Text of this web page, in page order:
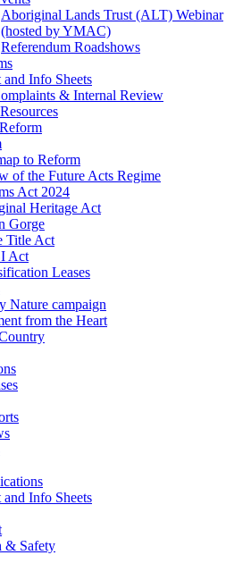
Aboriginal Lands Trust (ALT) Webinar
(hosted by YMAC)
Referendum Roadshows
Info Sheets
& Internal Review
to Reform
of the Future Acts Regime
Act 2024
Heritage Act
Gorge
Title Act
Act
Leases
Nature campaign
from the Heart
Info Sheets
& Safety